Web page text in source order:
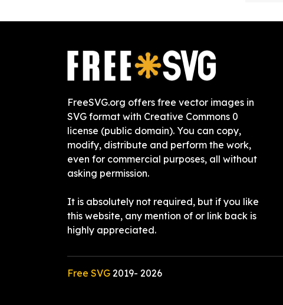
FreeSVG.org offers free vector images in
SVG format with Creative Commons 0
license (public domain). You can copy,
modify, distribute and perform the work,
even for commercial purposes, all without
asking permission.
It is absolutely not required, but if you like
this website, any mention of or link back is
highly appreciated.
Free SVG 2019- 2026